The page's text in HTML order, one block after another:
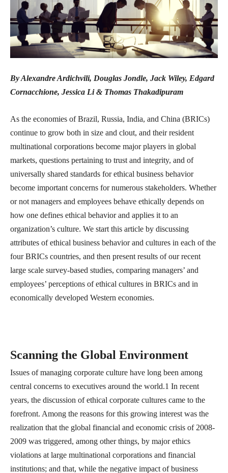
By Alexandre Ardichvili, Douglas Jondle, Jack Wiley, Edgard
Cornacchione, Jessica Li & Thomas Thakadipuram
As the economies of Brazil, Russia, India, and China (BRICs)
continue to grow both in size and clout, and their resident
multinational corporations become major players in global
markets, questions pertaining to trust and integrity, and of
universally shared standards for ethical business behavior
become important concerns for numerous stakeholders. Whether
or not managers and employees behave ethically depends on
how one defines ethical behavior and applies it to an
organization’s culture. We start this article by discussing
attributes of ethical business behavior and cultures in each of the
four BRICs countries, and then present results of our recent
large scale survey-based studies, comparing managers’ and
employees’ perceptions of ethical cultures in BRICs and in
economically developed Western economies.
Scanning the Global Environment
Issues of managing corporate culture have long been among
central concerns to executives around the world.1 In recent
years, the discussion of ethical corporate cultures came to the
forefront. Among the reasons for this growing interest was the
realization that the global financial and economic crisis of 2008-
2009 was triggered, among other things, by major ethics
violations at large multinational corporations and financial
institutions; and that, while the negative impact of business